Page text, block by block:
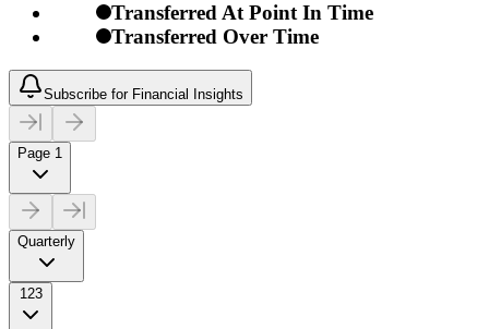
Transferred At Point In Time
Transferred Over Time
Subscribe for Financial Insights
Page 1
Quarterly
123